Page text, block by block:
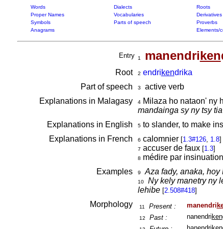
Words Dialects Roots
Proper Names
Vocabularies Derivatives
Symbols
Parts of speech Proverbs
Anagrams
Elements/
Entry 1 manendriken
Root 2 endrikendrika
Part of speech
3
active verb
Explanations in Malagasy
4Milaza ho nataon' ny
mandainga sy ny tsy
Explanations in English 5to slander, to make
Explanations in French 6 calomnier [1.3#126, 1.8]
7 accuser de faux [1.3]
8 médire par insinuation
Examples 9 Aza fady, anaka, hoy
10 Ny kely manetry ny
lehibe [2.508#418]
Morphology 11 Present : manendri
12 Past : nanendri ken